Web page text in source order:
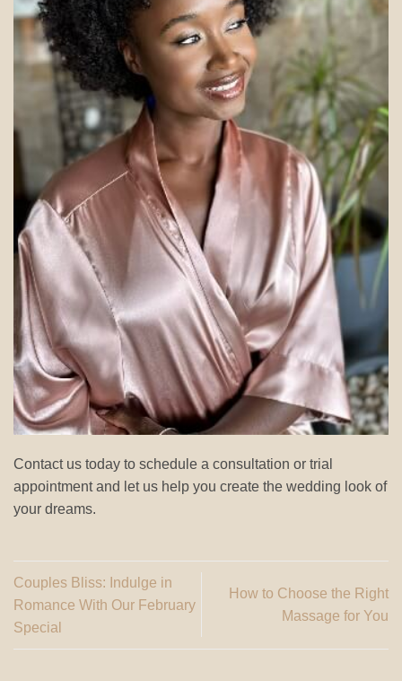
Contact us today to schedule a consultation or trial
appointment and let us help you create the wedding look of
your dreams.
Couples Bliss: Indulge in
Romance With Our February
Special
How to Choose the Right
Massage for You